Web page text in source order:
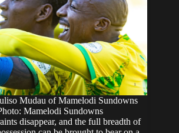
Mudau of Mamelodi Sundowns
Mamelodi Sundowns
disappear, and the full breadth of